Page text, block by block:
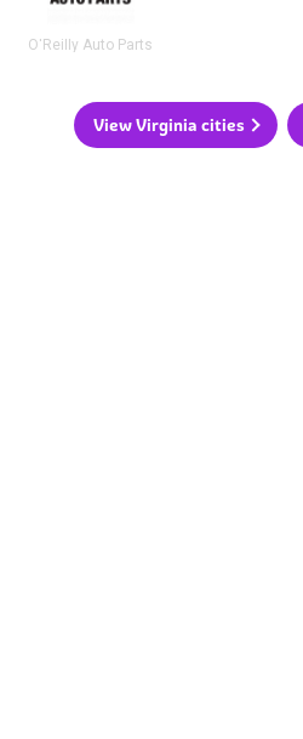
O'Reilly Auto Parts
View Virginia cities